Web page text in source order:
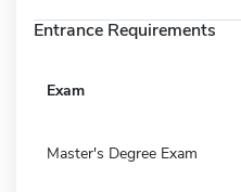
Entrance Requirements
Exam
Master's Degree Exam